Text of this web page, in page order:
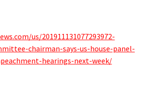
us/201911131077293972-
chairman-says-us-house-panel-
hearings-next-week/